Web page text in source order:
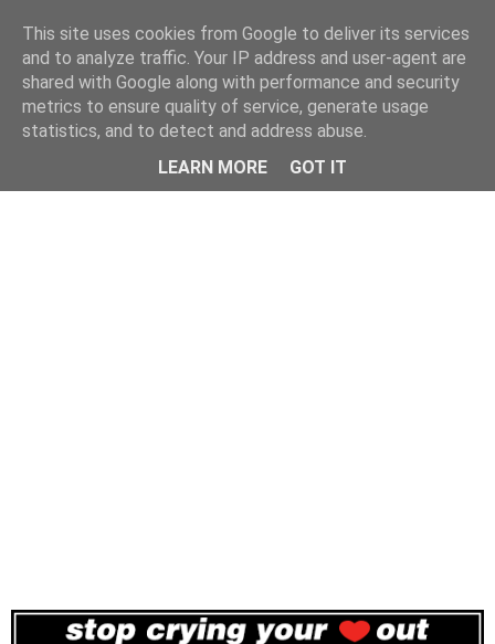
This site uses cookies from Google to deliver its services
and to analyze traffic. Your IP address and user-agent are
shared with Google along with performance and security
metrics to ensure quality of service, generate usage
statistics, and to detect and address abuse.
LEARN MORE
GOT IT